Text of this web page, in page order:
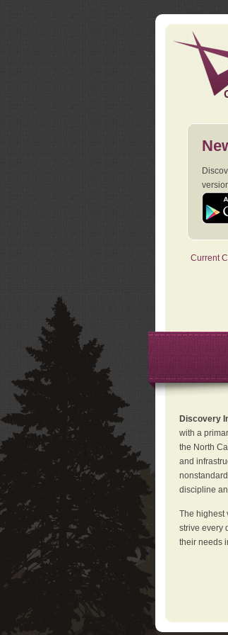
Current
Discovery
with a
the North
and
discipline
The highest
strive every
their needs